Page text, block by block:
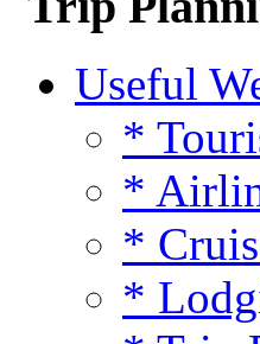
Useful
*
*
*
*